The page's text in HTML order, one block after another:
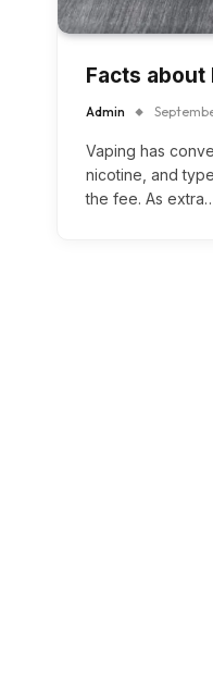
Facts about
Admin
Vaping has
nicotine, and
the fee. As